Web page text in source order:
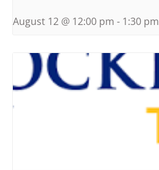
August 12 @ 12:00 pm - 1:30 pm